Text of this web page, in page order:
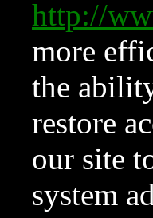
http://
more
the
restore
our site
system